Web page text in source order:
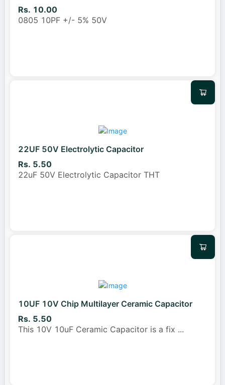
Rs. 10.00
0805 10PF +/- 5% 50V
22UF 50V Electrolytic Capacitor
Rs. 5.50
22uF 50V Electrolytic Capacitor THT
10UF 10V Chip Multilayer Ceramic Capacitor
Rs. 5.50
This 10V 10uF Ceramic Capacitor is a fix ...